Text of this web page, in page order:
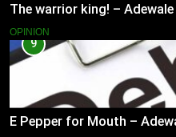
The warrior king! –
OPINION
9
E Pepper for Mouth –